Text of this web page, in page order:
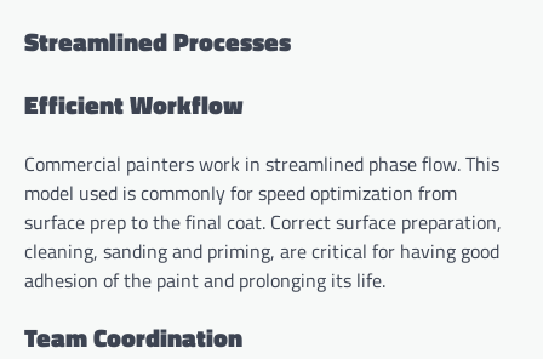
Streamlined Processes
Efficient Workflow
Commercial painters work in streamlined phase flow. This
model used is commonly for speed optimization from
surface prep to the final coat. Correct surface preparation,
cleaning, sanding and priming, are critical for having good
adhesion of the paint and prolonging its life.
Team Coordination